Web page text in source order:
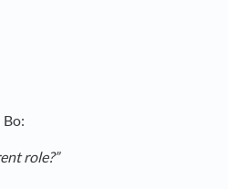
role?”